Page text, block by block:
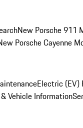
New Porsche 911
Porsche Cayenne
Electric (EV)
Vehicle Information